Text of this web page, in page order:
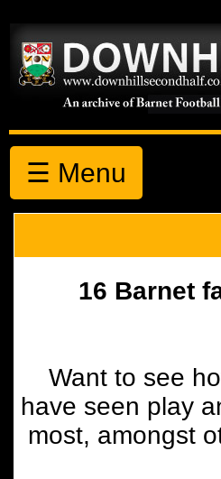
☰ Menu
16 Barnet
Want to see
have seen play
most, amongst